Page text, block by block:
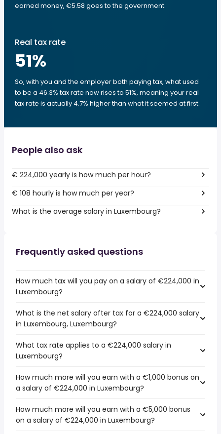
earned money, €5.58 goes to the government.
Real tax rate
51%
So, with you and the employer both paying tax, what used
to be a 46.3% tax rate now rises to 51%, meaning your real
tax rate is actually 4.7% higher than what it seemed at first.
People also ask
€ 224,000 yearly is how much per hour?
€ 108 hourly is how much per year?
What is the average salary in Luxembourg?
Frequently asked questions
How much tax will you pay on a salary of €224,000 in
Luxembourg?
What is the net salary after tax for a €224,000 salary
in Luxembourg, Luxembourg?
What tax rate applies to a €224,000 salary in
Luxembourg?
How much more will you earn with a €1,000 bonus on
a salary of €224,000 in Luxembourg?
How much more will you earn with a €5,000 bonus
on a salary of €224,000 in Luxembourg?